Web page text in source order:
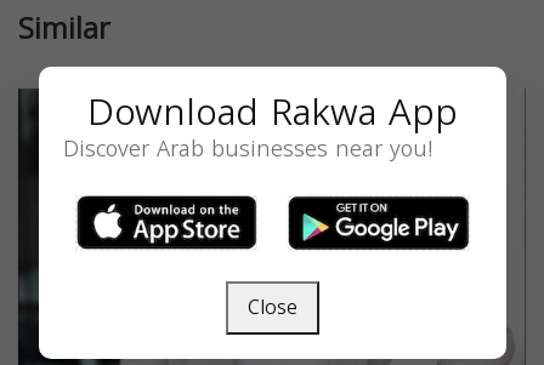
Similar
Download Rakwa App
Discover Arab businesses near you!
Close